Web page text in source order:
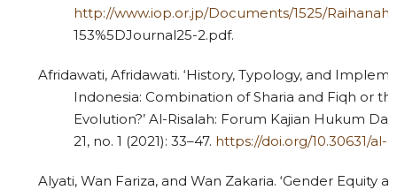
http://www.iop.or.jp/Documents/1525/Raihanah
153%5DJournal25-2.pdf.
Afridawati, Afridawati. ‘History, Typology, and
Indonesia: Combination of Sharia and Fiqh or
Evolution?’ Al-Risalah: Forum Kajian Hukum
21, no. 1 (2021): 33–47. https://doi.org/10.30631/al-
Alyati, Wan Fariza, and Wan Zakaria. ‘Gender Equity